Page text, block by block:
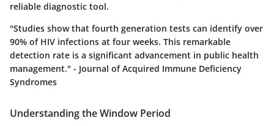
reliable diagnostic tool.
"Studies show that fourth generation tests can identify over
90% of HIV infections at four weeks. This remarkable
detection rate is a significant advancement in public health
management." - Journal of Acquired Immune Deficiency
Syndromes
Understanding the Window Period